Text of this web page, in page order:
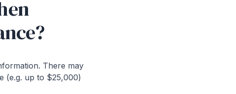
There may
(e.g. up to $25,000)